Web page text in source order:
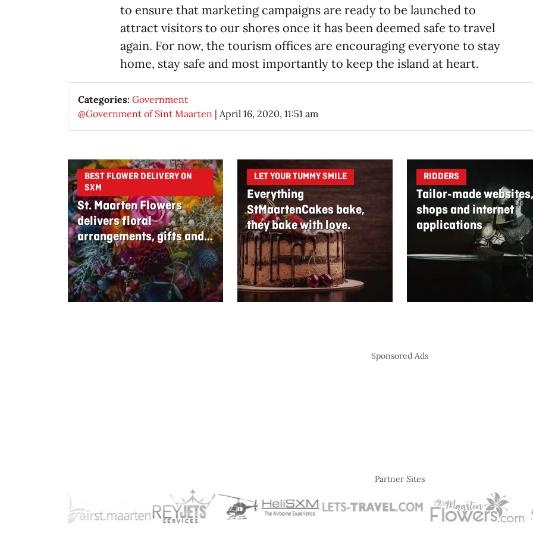
to ensure that marketing campaigns are ready to be launched to
attract visitors to our shores once it has been deemed safe to travel
again. For now, the tourism offices are encouraging everyone to stay
home, stay safe and most importantly to keep the island at heart.
Categories: Government
@Government of Sint Maarten | April 16, 2020, 11:51 am
BEST FLOWER DELIVERY ON
SXM
St. Maarten Flowers
delivers floral
arrangements, gifts and
edible bouquets
LET YOUR TUMMY SMILE
Everything
StMaartenCakes bake,
they bake with love.
RIDDERS
Tailor-made websites,
shops and internet
applications
Sponsored Ads
Partner Sites